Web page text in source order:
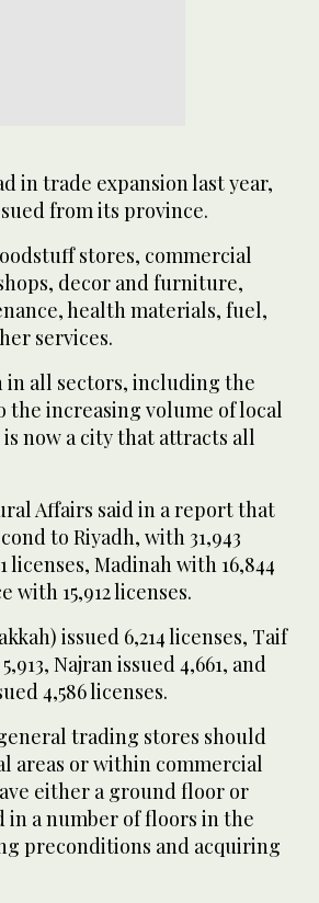
in trade expansion last year,
from its province.
stores, commercial
decor and furniture,
health materials, fuel,
services.
all sectors, including the
increasing volume of local
now a city that attracts all
Affairs said in a report that
to Riyadh, with 31,943
licenses, Madinah with 16,844
with 15,912 licenses.
issued 6,214 licenses, Taif
Najran issued 4,661, and
4,586 licenses.
trading stores should
areas or within commercial
either a ground floor or
in a number of floors in the
preconditions and acquiring